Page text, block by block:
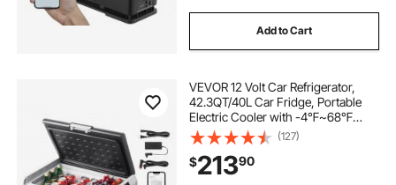
Add to Cart
VEVOR 12 Volt Car Refrigerator,
42.3QT/40L Car Fridge, Portable
Electric Cooler with -4℉~68℉
Adjustable Temperature, 12/24V DC
and 100- 240V AC Compressor
Freezer for Outdoor, Camping,
Travel, RV
(127)
$21390